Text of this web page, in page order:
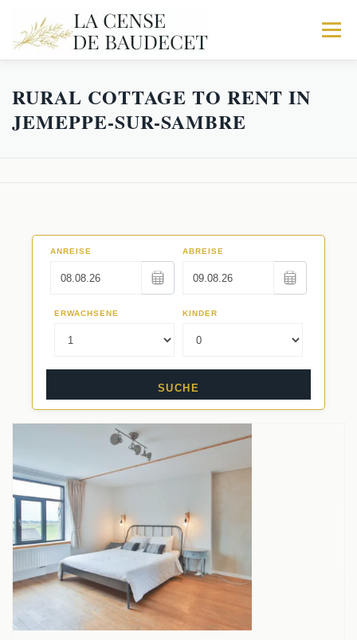
Menu
HOME FARMHOUSE THE STABLES
RURAL COTTAGE TO RENT IN
JEMEPPE-SUR-SAMBRE